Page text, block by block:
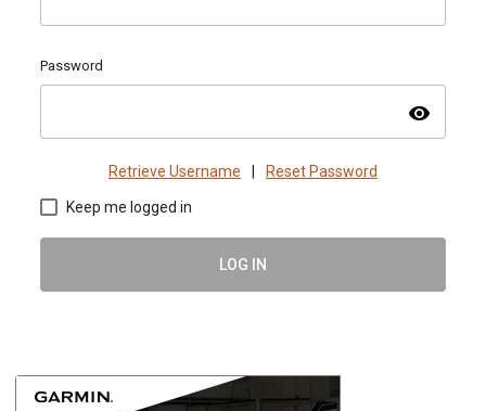
Password
visibility
Retrieve Username Reset Password
Keep me logged in
LOG IN